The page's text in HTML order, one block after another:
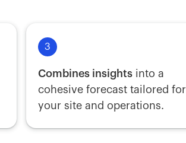
3
Combines insights into a
cohesive forecast tailored for
your site and operations.